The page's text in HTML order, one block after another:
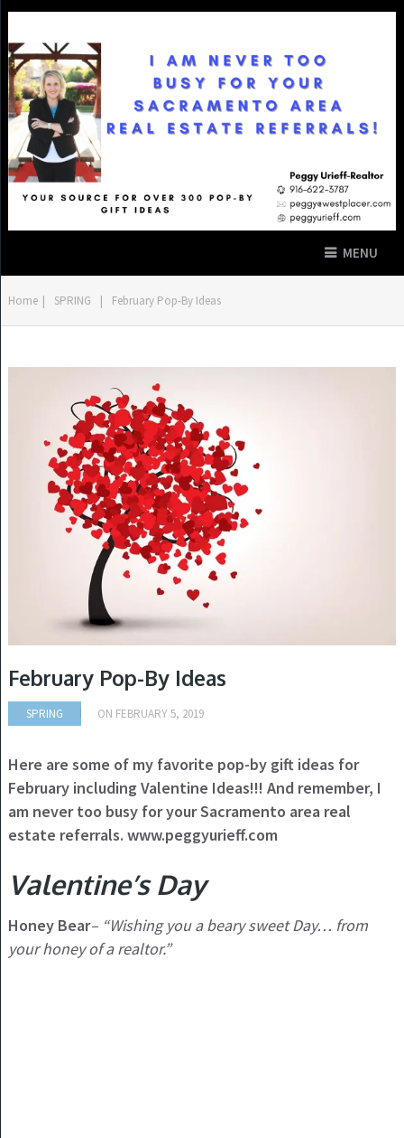
MENU
Home | SPRING | February Pop-By Ideas
February Pop-By Ideas
SPRING ON FEBRUARY 5, 2019
Here are some of my favorite pop-by gift ideas for
February including Valentine Ideas!!! And remember, I
am never too busy for your Sacramento area real
estate referrals. www.peggyurieff.com
Valentine’s Day
Honey Bear– “Wishing you a beary sweet Day… from
your honey of a realtor.”